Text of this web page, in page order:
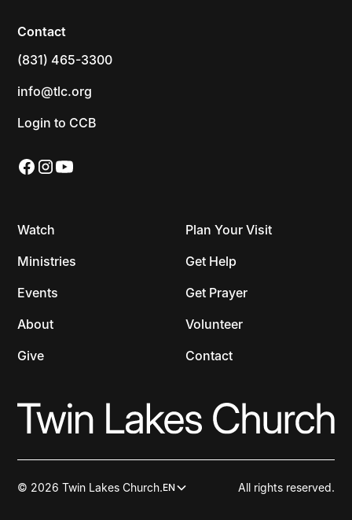
Contact
(831) 465-3300
info@tlc.org
Login to CCB
Watch
Ministries
Events
About
Give
Plan Your Visit
Get Help
Get Prayer
Volunteer
Contact
© 2026 Twin Lakes Church.EN All rights reserved.